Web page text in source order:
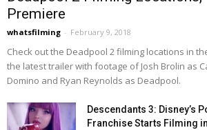
Premiere
whatsfilming - February 9, 2018
Check out the Deadpool 2 filming locations in
the latest trailer with footage of Josh Brolin as
Domino and Ryan Reynolds as Deadpool.
Descendants 3: Disney’s
Franchise Starts Filming